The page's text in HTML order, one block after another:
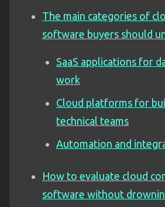
The main categories of
software buyers should
SaaS applications for
work
Cloud platforms for
technical teams
Automation and
How to evaluate cloud
software without